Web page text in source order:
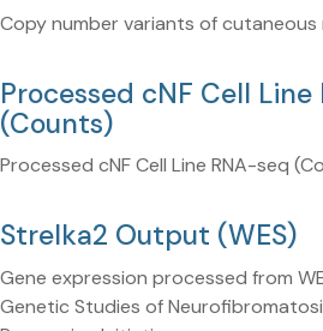
Copy number variants of
Processed cNF Cell Line
(Counts)
Processed cNF Cell Line RNA-seq
Strelka2 Output (WES)
Gene expression processed from
Genetic Studies of